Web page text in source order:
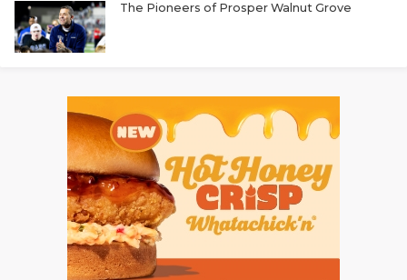
The Pioneers of Prosper Walnut Grove